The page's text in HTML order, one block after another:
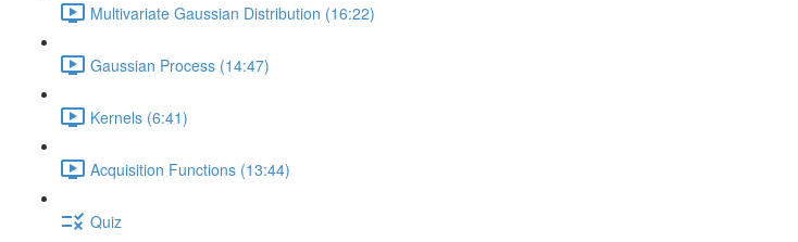
Multivariate Gaussian Distribution (16:22)
Gaussian Process (14:47)
Kernels (6:41)
Acquisition Functions (13:44)
Quiz